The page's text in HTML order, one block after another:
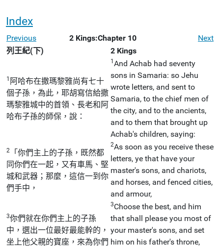
Index
Previous 2 Kings:Chapter 10
Next
列王紀(下)
2 Kings
1 阿哈布在撒瑪黎雅尚有七十
個子孫，為此，耶胡寫信給撒
瑪黎雅城中的首領、長老和阿
哈布子孫的師保，說：
1And Achab had seventy
sons in Samaria: so Jehu
wrote letters, and sent to
Samaria, to the chief men of
the city, and to the ancients,
and to them that brought up
Achab's children, saying:
2
「你們主上的子孫，既然都
同你們在一起，又有車馬、堅
城和武器；那麼，這信一到你
們手中，
2As soon as you receive these
letters, ye that have your
master's sons, and chariots,
and horses, and fenced cities,
and armour,
3你們就在你們主上的子孫
中，選出一位最好最能幹的，
坐上他父親的寶座，來為你們
3Choose the best, and him
that shall please you most of
your master's sons, and set
him on his father's throne,